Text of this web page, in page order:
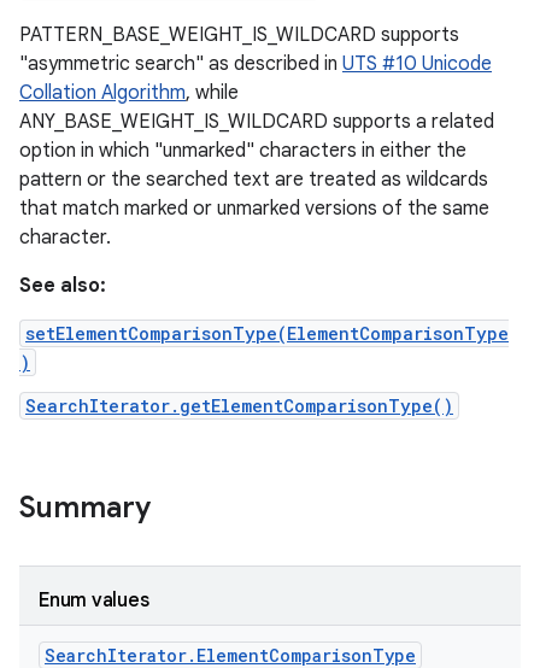
PATTERN_BASE_WEIGHT_IS_WILDCARD supports
"asymmetric search" as described in UTS #10 Unicode
Collation Algorithm, while
ANY_BASE_WEIGHT_IS_WILDCARD supports a related
option in which "unmarked" characters in either the
pattern or the searched text are treated as wildcards
that match marked or unmarked versions of the same
character.
See also:
setElementComparisonType(ElementComparisonType
)
SearchIterator.getElementComparisonType()
Summary
Enum values
SearchIterator. ElementComparisonType